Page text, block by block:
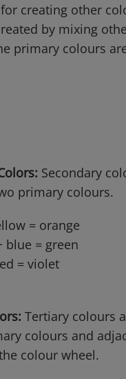
creating other
by mixing
primary colours
Secondary
primary colours.
= orange
blue = green
= violet
Tertiary colours
colours and
colour wheel.